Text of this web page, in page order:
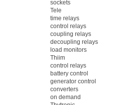
sockets
Tele
time relays
control relays
coupling relays
decoupling relays
load monitors
Thiim
control relays
battery control
generator control
converters
on demand